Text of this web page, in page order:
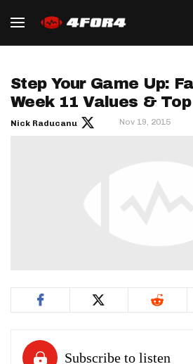
Step Your Game Up:
Week 11 Values &
Nick Raducanu Nov 19, 2015